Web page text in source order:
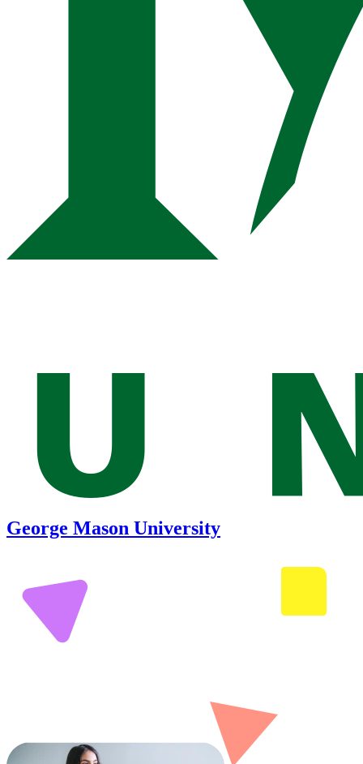
George Mason University